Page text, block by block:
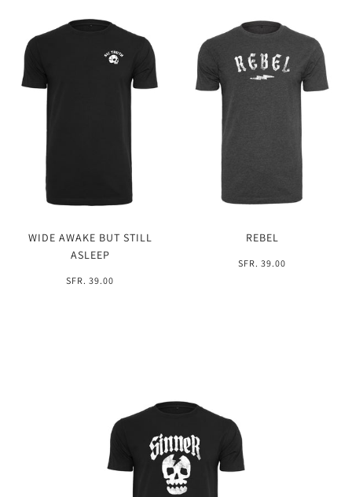
WIDE AWAKE BUT STILL
ASLEEP
SFR. 39.00
REBEL
SFR. 39.00